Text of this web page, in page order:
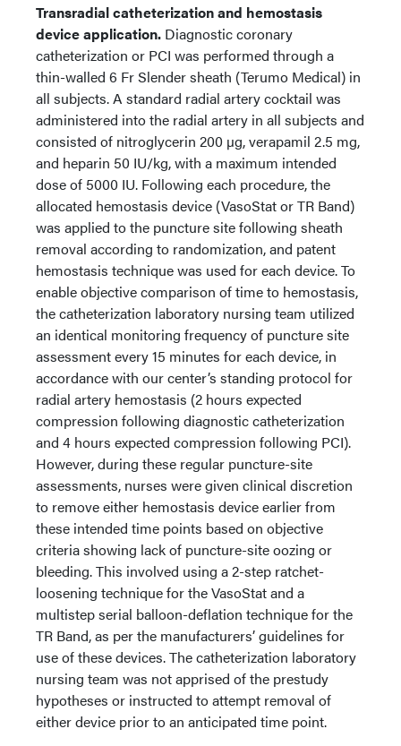
Transradial catheterization and hemostasis
device application. Diagnostic coronary
catheterization or PCI was performed through a
thin-walled 6 Fr Slender sheath (Terumo Medical) in
all subjects. A standard radial artery cocktail was
administered into the radial artery in all subjects and
consisted of nitroglycerin 200 µg, verapamil 2.5 mg,
and heparin 50 IU/kg, with a maximum intended
dose of 5000 IU. Following each procedure, the
allocated hemostasis device (VasoStat or TR Band)
was applied to the puncture site following sheath
removal according to randomization, and patent
hemostasis technique was used for each device. To
enable objective comparison of time to hemostasis,
the catheterization laboratory nursing team utilized
an identical monitoring frequency of puncture site
assessment every 15 minutes for each device, in
accordance with our center’s standing protocol for
radial artery hemostasis (2 hours expected
compression following diagnostic catheterization
and 4 hours expected compression following PCI).
However, during these regular puncture-site
assessments, nurses were given clinical discretion
to remove either hemostasis device earlier from
these intended time points based on objective
criteria showing lack of puncture-site oozing or
bleeding. This involved using a 2-step ratchet-
loosening technique for the VasoStat and a
multistep serial balloon-deflation technique for the
TR Band, as per the manufacturers’ guidelines for
use of these devices. The catheterization laboratory
nursing team was not apprised of the prestudy
hypotheses or instructed to attempt removal of
either device prior to an anticipated time point.